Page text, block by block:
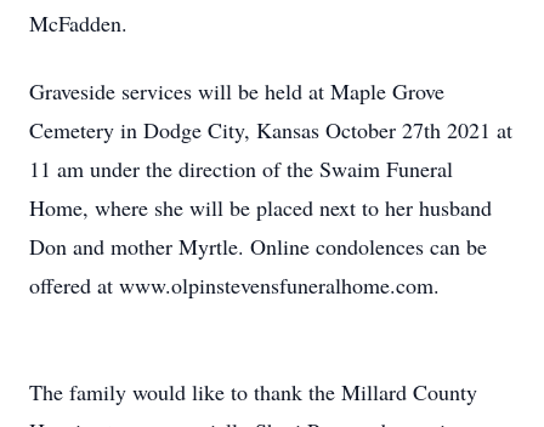
McFadden.
Graveside services will be held at Maple Grove
Cemetery in Dodge City, Kansas October 27th 2021 at
11 am under the direction of the Swaim Funeral
Home, where she will be placed next to her husband
Don and mother Myrtle. Online condolences can be
offered at www.olpinstevensfuneralhome.com.
The family would like to thank the Millard County